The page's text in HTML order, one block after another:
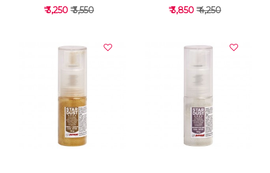
VIEW DETAILS
₹ 3,250 ₹ 3,550
VIEW DETAILS
₹ 3,850 ₹ 4,250